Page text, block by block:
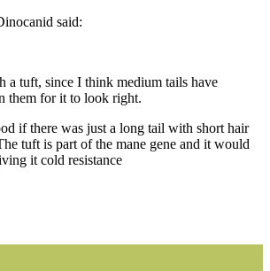
said:
a tuft, since I think medium tails have
them for it to look right.
if there was just a long tail with short hair
tuft is part of the mane gene and it would
it cold resistance